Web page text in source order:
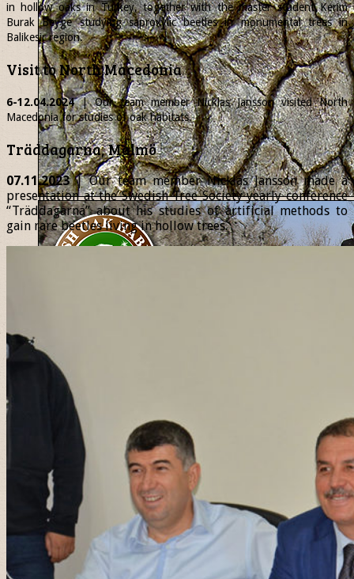
in hollow oaks in Turkey, together with the master student Kerim
Burak Beyge studying saproxylic beetles in monumental trees in
Balikesir region.
Visit to North Macedonia
6-12.04.2024| Our team memberNicklasJansson visited North
Macedonia for studies of oak habitats.
Träddagarna, Malmö
07.11.2023| Our team member Nicklas Jansson made a
presentation at the Swedish Tree Society yearly conference
“Träddagarna” about his studies of artificial methods to
gain rare beetles living in hollow trees.